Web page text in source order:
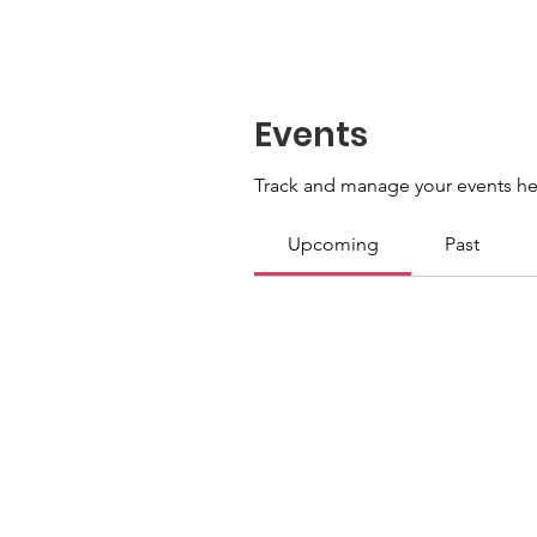
Events
Track and manage your events
Upcoming Past